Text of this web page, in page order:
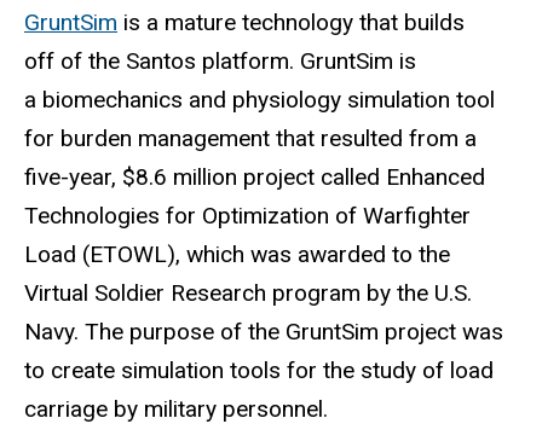
GruntSim is a mature technology that builds
off of the Santos platform. GruntSim is
a biomechanics and physiology simulation tool
for burden management that resulted from a
five-year, $8.6 million project called Enhanced
Technologies for Optimization of Warfighter
Load (ETOWL), which was awarded to the
Virtual Soldier Research program by the U.S.
Navy. The purpose of the GruntSim project was
to create simulation tools for the study of load
carriage by military personnel.